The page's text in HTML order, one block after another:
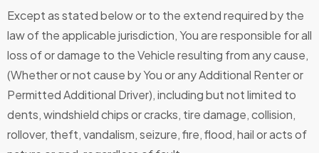
Except as stated below or to the extend required by the
law of the applicable jurisdiction, You are responsible for all
loss of or damage to the Vehicle resulting from any cause,
(Whether or not cause by You or any Additional Renter or
Permitted Additional Driver), including but not limited to
dents, windshield chips or cracks, tire damage, collision,
rollover, theft, vandalism, seizure, fire, flood, hail or acts of